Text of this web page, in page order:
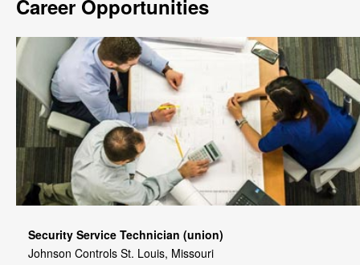
Career Opportunities
Security Service Technician (union)
Johnson Controls St. Louis, Missouri